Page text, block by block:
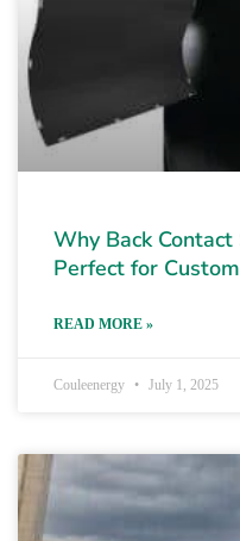
Why Back
Perfect for
READ MORE »
Couleenergy July 1, 2025